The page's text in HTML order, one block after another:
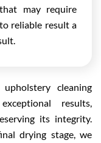
may require
reliable result a
cleaning
results,
its integrity.
drying stage, we